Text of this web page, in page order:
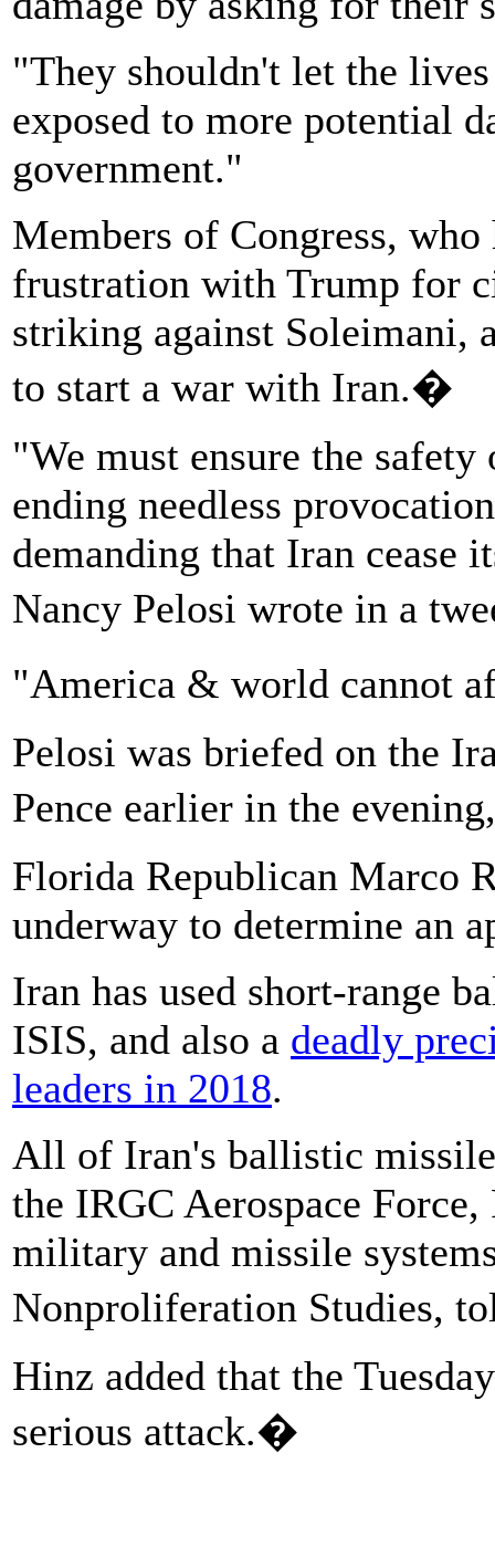
"They shouldn't let the
exposed to more potential
government."
Members of Congress, who
frustration with Trump for
striking against Soleimani,
to start a war with Iran.�
"We must ensure the
ending needless
demanding that Iran cease
Nancy Pelosi wrote in a
"America & world cannot
Pelosi was briefed on the
Pence earlier in the
Florida Republican Marco
underway to determine an
Iran has used short-range
ISIS, and also a deadly
leaders in 2018.
All of Iran's ballistic
the IRGC Aerospace
military and missile
Nonproliferation Studies,
Hinz added that the
serious attack.�